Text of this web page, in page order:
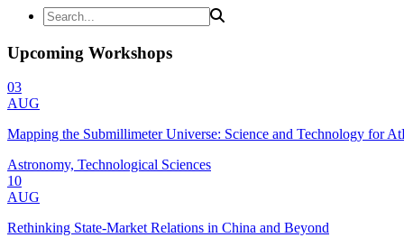
Upcoming Workshops
03
AUG
Mapping the Submillimeter Universe: Science and Technology for
Astronomy, Technological Sciences
10
AUG
Rethinking State-Market Relations in China and Beyond